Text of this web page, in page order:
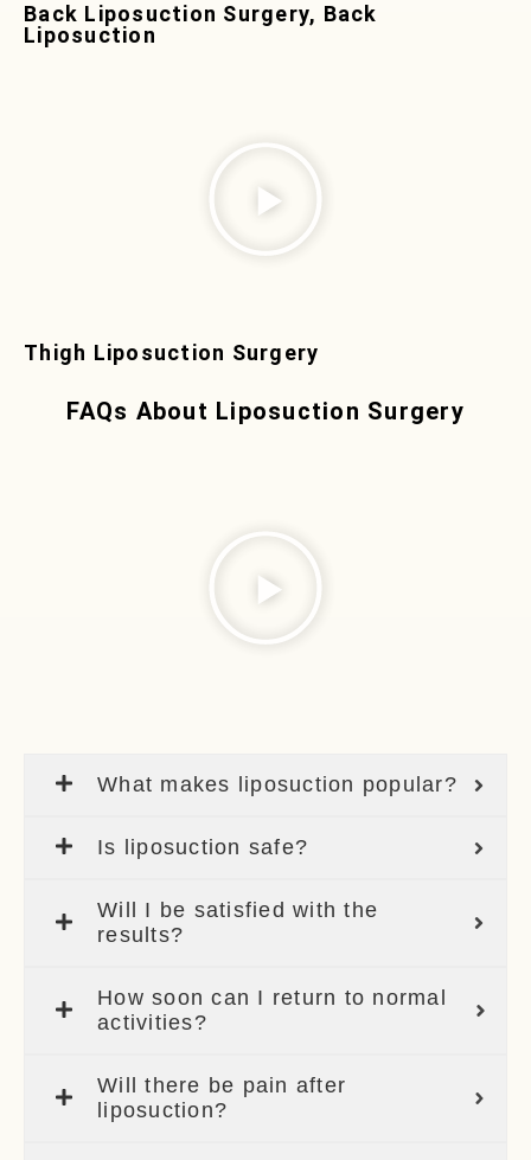
Back Liposuction Surgery, Back
Liposuction
Thigh Liposuction Surgery
FAQs About Liposuction Surgery
What makes liposuction popular?
Is liposuction safe?
Will I be satisfied with the
results?
How soon can I return to normal
activities?
Will there be pain after
liposuction?